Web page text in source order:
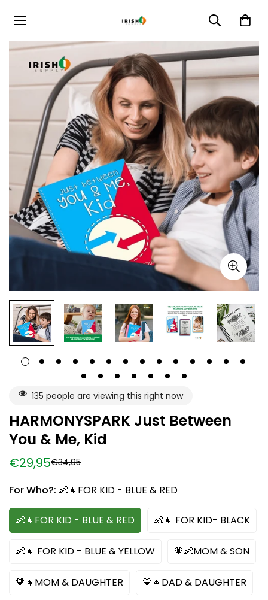
135 people are viewing this right now
HARMONYSPARK Just Between
You & Me, Kid
Sale
€29,95
Regular €34,95
For Who?: 👶👧FOR KID - BLUE & RED
👶👧FOR KID - BLUE & RED 👶👧 FOR KID- BLACK
👶👧 FOR KID - BLUE & YELLOW 🧡👶MOM & SON
🧡👧MOM & DAUGHTER 💙👧DAD & DAUGHTER